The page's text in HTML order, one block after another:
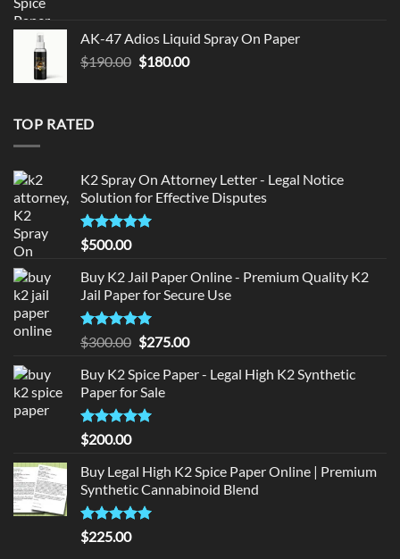
$150.00.$140.00.
AK-47 Adios Liquid Spray On Paper
$190.00 Original
$180.00Current
TOP RATED
K2 Spray On Attorney Letter - Legal Notice
Solution for Effective Disputes
Rated5
out of 5
$500.00
Buy K2 Jail Paper Online - Premium Quality K2
Jail Paper for Secure Use
Rated5
out of 5
$300.00 Original
was:
$300.00.
$275.00Current
is:
Buy K2 Spice Paper - Legal High K2 Synthetic
Paper for Sale
Rated5
out of 5
$200.00
Buy Legal High K2 Spice Paper Online | Premium
Synthetic Cannabinoid Blend
Rated5.00
out of 5
$225.00